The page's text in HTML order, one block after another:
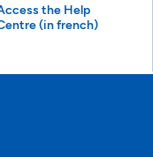
the Help
(in french)